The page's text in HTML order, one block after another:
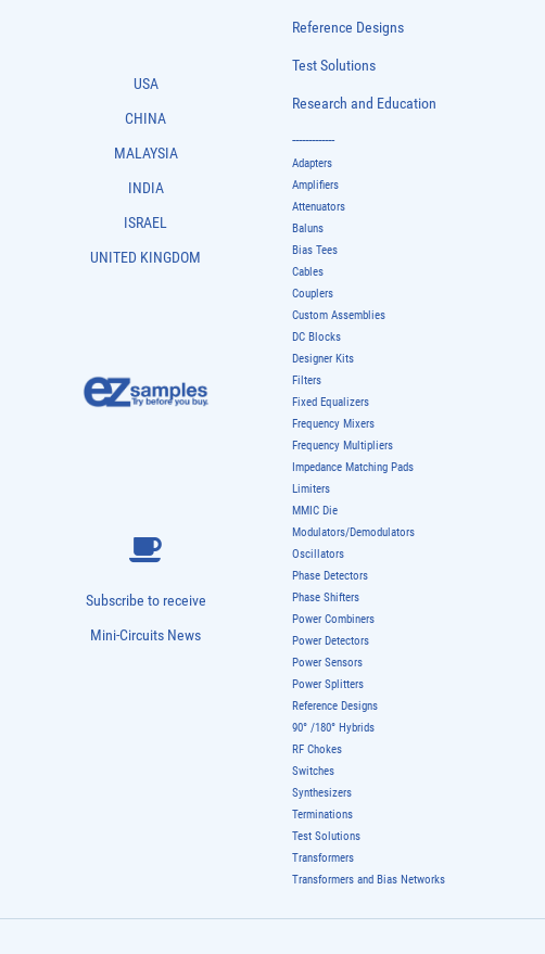
USA
CHINA
MALAYSIA
INDIA
ISRAEL
UNITED KINGDOM
Subscribe to receive
Mini-Circuits News
Reference Designs
Test Solutions
Research and Education
-------------
Adapters
Amplifiers
Attenuators
Baluns
Bias Tees
Cables
Couplers
Custom Assemblies
DC Blocks
Designer Kits
Filters
Fixed Equalizers
Frequency Mixers
Frequency Multipliers
Impedance Matching Pads
Limiters
MMIC Die
Modulators/Demodulators
Oscillators
Phase Detectors
Phase Shifters
Power Combiners
Power Detectors
Power Sensors
Power Splitters
Reference Designs
90° /180° Hybrids
RF Chokes
Switches
Synthesizers
Terminations
Test Solutions
Transformers
Transformers and Bias Networks